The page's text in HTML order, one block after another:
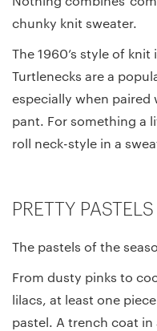
chunky knit sweater.
The 1960’s style of
Turtlenecks are a
especially when
pant. For something a
roll neck-style in a
PRETTY PASTELS
The pastels of the
From dusty pinks to
lilacs, at least one
pastel. A trench coat in